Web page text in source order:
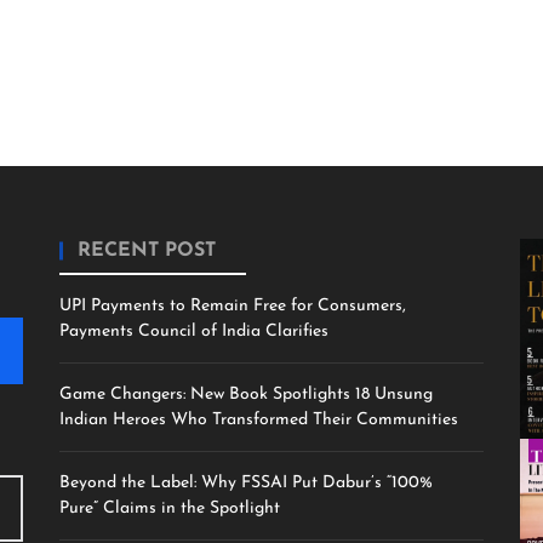
RECENT POST
UPI Payments to Remain Free for Consumers,
Payments Council of India Clarifies
Game Changers: New Book Spotlights 18 Unsung
Indian Heroes Who Transformed Their Communities
Beyond the Label: Why FSSAI Put Dabur’s “100%
Pure” Claims in the Spotlight